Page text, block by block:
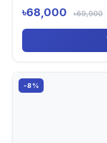
৳68,000 ৳69,900
-8%